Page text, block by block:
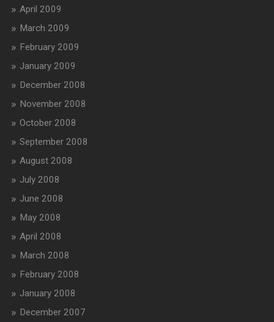
April 2009
March 2009
February 2009
January 2009
December 2008
November 2008
October 2008
September 2008
August 2008
July 2008
June 2008
May 2008
April 2008
March 2008
February 2008
January 2008
December 2007